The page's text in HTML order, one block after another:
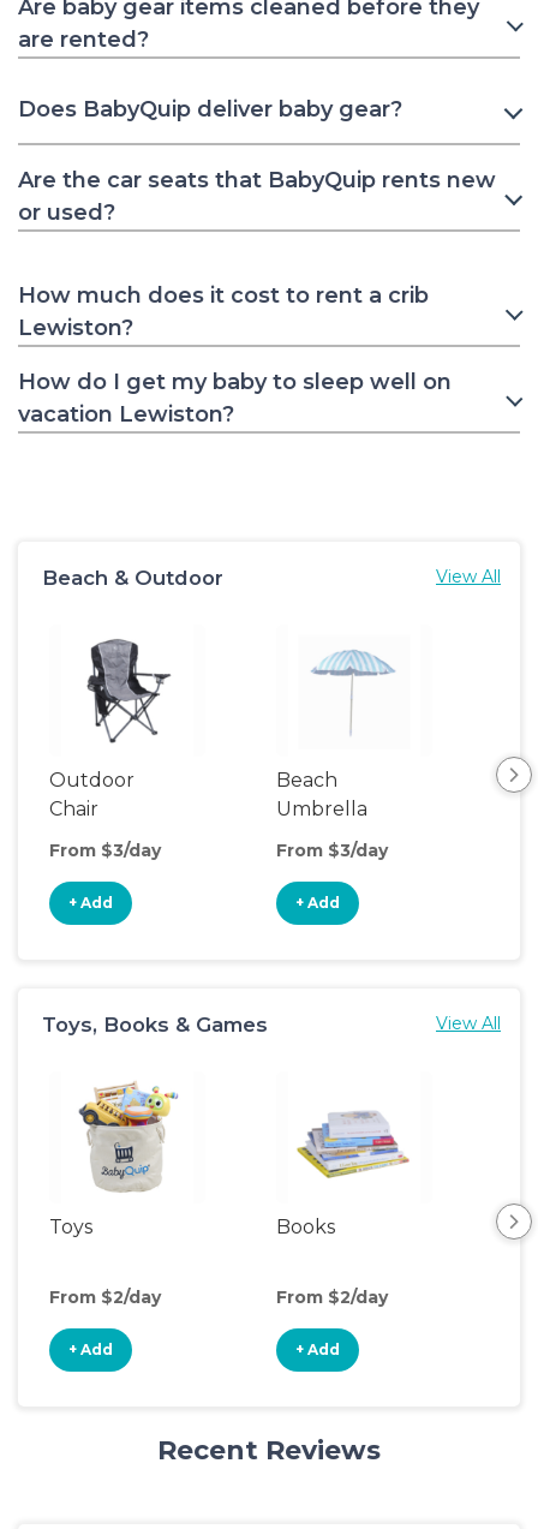
Are baby gear items cleaned before they
are rented?
Does BabyQuip deliver baby gear?
Are the car seats that BabyQuip rents new
or used?
How much does it cost to rent a crib
Lewiston?
How do I get my baby to sleep well on
vacation Lewiston?
Beach & Outdoor View All
Outdoor
Chair
From $3/day
+ Add
Beach
Umbrella
From $3/day
+ Add
Toys, Books & Games View All
Toys
From $2/day
+ Add
Books
From $2/day
+ Add
Recent Reviews